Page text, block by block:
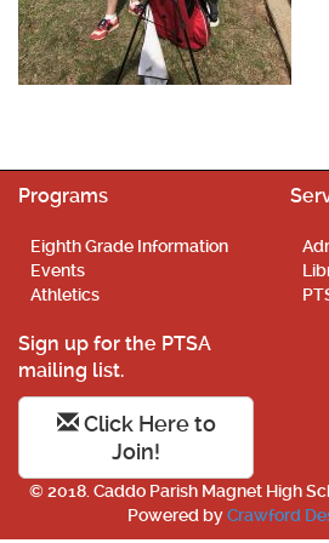
Programs
Eighth Grade Information
Events
Athletics
Sign up for the PTSA
mailing list.
Click Here to
Join!
© 2018. Caddo Parish Magnet High
Powered byCrawford